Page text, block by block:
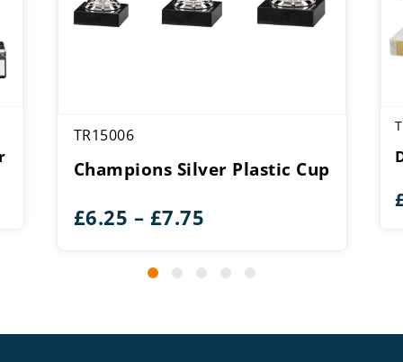
TR15006
Champions Silver Plastic Cup
£6.25 – £7.75
£6.25